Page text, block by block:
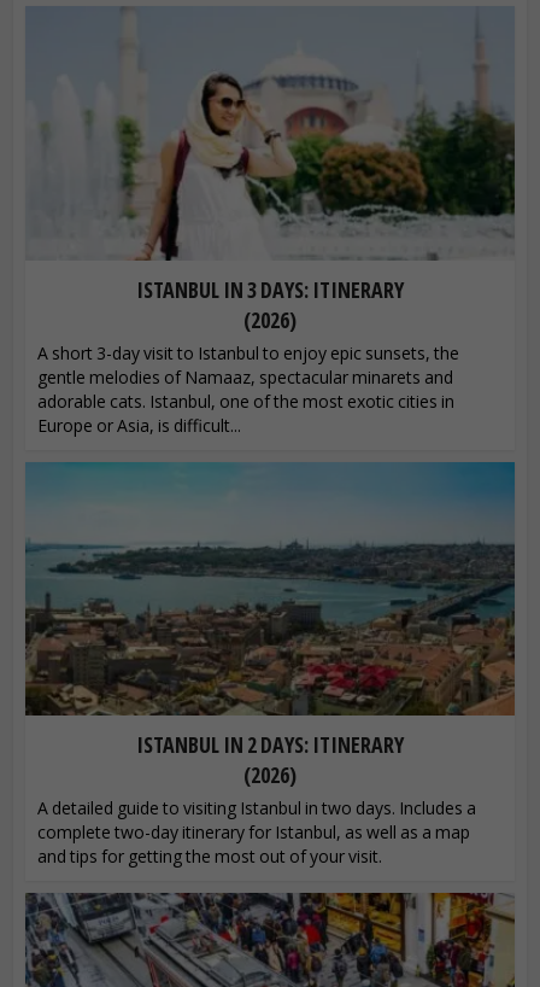
ISTANBUL IN 3 DAYS: ITINERARY
(2026)
A short 3-day visit to Istanbul to enjoy epic sunsets, the
gentle melodies of Namaaz, spectacular minarets and
adorable cats. Istanbul, one of the most exotic cities in
Europe or Asia, is difficult...
ISTANBUL IN 2 DAYS: ITINERARY
(2026)
A detailed guide to visiting Istanbul in two days. Includes a
complete two-day itinerary for Istanbul, as well as a map
and tips for getting the most out of your visit.